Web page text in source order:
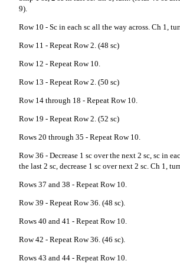
9).
Row 10 - Sc in each sc all the way across. Ch 1,
Row 11 - Repeat Row 2. (48 sc)
Row 12 - Repeat Row 10.
Row 13 - Repeat Row 2. (50 sc)
Row 14 through 18 - Repeat Row 10.
Row 19 - Repeat Row 2. (52 sc)
Rows 20 through 35 - Repeat Row 10.
Row 36 - Decrease 1 sc over the next 2 sc, sc in
the last 2 sc, decrease 1 sc over next 2 sc. Ch 1,
Rows 37 and 38 - Repeat Row 10.
Row 39 - Repeat Row 36. (48 sc).
Rows 40 and 41 - Repeat Row 10.
Row 42 - Repeat Row 36. (46 sc).
Rows 43 and 44 - Repeat Row 10.